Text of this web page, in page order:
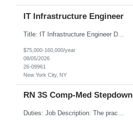
IT Infrastructure Engineer
Title: IT Infrastructure Engineer Duration: Full Time Role – 35 Hours per Week Location: New York, NY 10001 (Day 1 Onsite) Job Description: Looking of an experienced DB2 Database Administrator (OBA) with proven experience supporting D82 v12 (or higher) on an IBM zJOS platform. Primary responsibilities include working with application development teams to install and...
$75,000-160,000/year
08/05/2026
26-09961
New York City, NY
RN 3S Comp-Med Stepdown
Duties: Job Description: The practice of nursing requires specialized knowledge, judgment, and skills to provide care to groups and individuals. The RN utilizes knowledge derived from the principles of biological, physical, behavioral, social, and nursing sciences to assess, plan, implement, and evaluate patient care. All care is provided based on the concepts inherent in the model of care for...